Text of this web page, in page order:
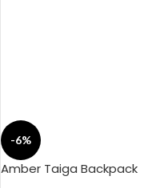
-6%
Amber Taiga Backpack